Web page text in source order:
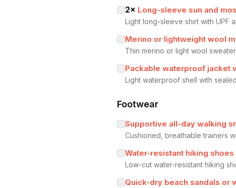
2× Long-sleeve sun and
Light long-sleeve shirt with UPF
Merino or lightweight wool
Thin merino or light wool
Packable waterproof jacket
Light waterproof shell with
Footwear
Supportive all-day walking
Cushioned, breathable trainers
Water-resistant hiking shoes
Low-cut water-resistant hiking
Quick-dry beach sandals or